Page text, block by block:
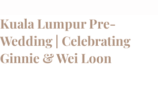
Kuala Lumpur Pre-
Wedding | Celebrating
Ginnie & Wei Loon